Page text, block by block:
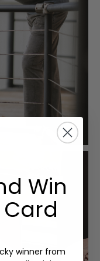
Win
Card
winner from